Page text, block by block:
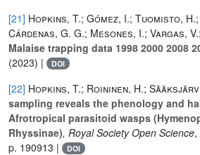
[21] Hopkins, T.; Gómez, I.; Tuomisto,
Cárdenas, G. G.; Mesones, I.; Vargas,
Malaise trapping data 1998 2000 2008
(2023) |
DOI
[22] Hopkins, T.; Roininen, H.;
sampling reveals the phenology and
Afrotropical parasitoid wasps
Rhyssinae), Royal Society Open Science,
p. 190913 |
DOI